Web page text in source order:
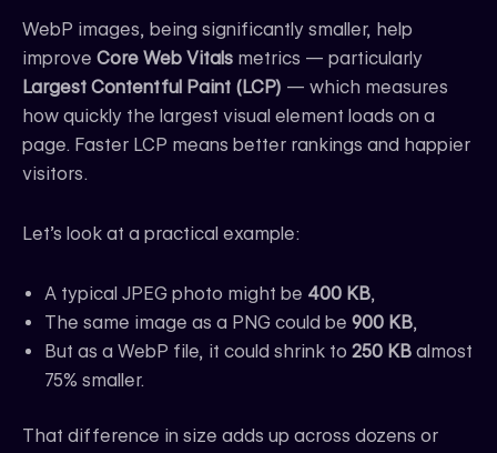
WebP images, being significantly smaller, help
improve Core Web Vitals metrics — particularly
Largest Contentful Paint (LCP) — which measures
how quickly the largest visual element loads on a
page. Faster LCP means better rankings and happier
visitors.
Let’s look at a practical example:
A typical JPEG photo might be 400 KB,
The same image as a PNG could be 900 KB,
But as a WebP file, it could shrink to 250 KB almost
75% smaller.
That difference in size adds up across dozens or